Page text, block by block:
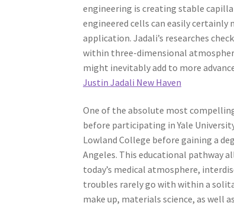
engineering is creating stable
engineered cells can easily
application. Jadali’s researches
within three-dimensional
might inevitably add to more
Justin Jadali New Haven
One of the absolute most
before participating in Yale
Lowland College before gaining a
Angeles. This educational pathway
today’s medical atmosphere,
troubles rarely go with within a
make up, materials science, as well